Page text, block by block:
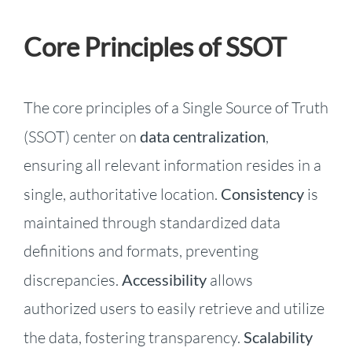
Core Principles of SSOT
The core principles of a Single Source of Truth
(SSOT) center on data centralization,
ensuring all relevant information resides in a
single, authoritative location. Consistencyis
maintained through standardized data
definitions and formats, preventing
discrepancies. Accessibilityallows
authorized users to easily retrieve and utilize
the data, fostering transparency. Scalability